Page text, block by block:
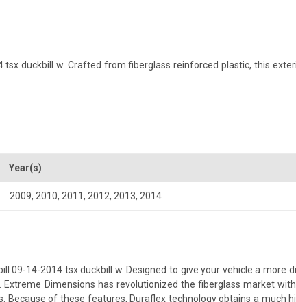
duckbill w. Crafted from fiberglass reinforced plastic, this
Year(s)
2009, 2010, 2011, 2012, 2013, 2014
09-14-2014 tsx duckbill w. Designed to give your vehicle a more
Dimensions has revolutionized the fiberglass market
of these features, Duraflex technology obtains a much